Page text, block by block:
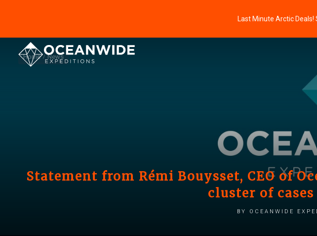
Last Minute Arctic
Home News
Statement from Rémi Bouysset, CEO of
cluster of
by Oceanwide